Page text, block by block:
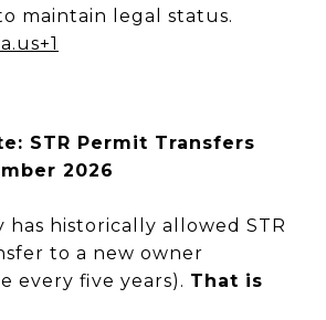
maintain legal status.
+1
STR Permit Transfers
2026
has historically allowed STR
to a new owner
every five years). That is